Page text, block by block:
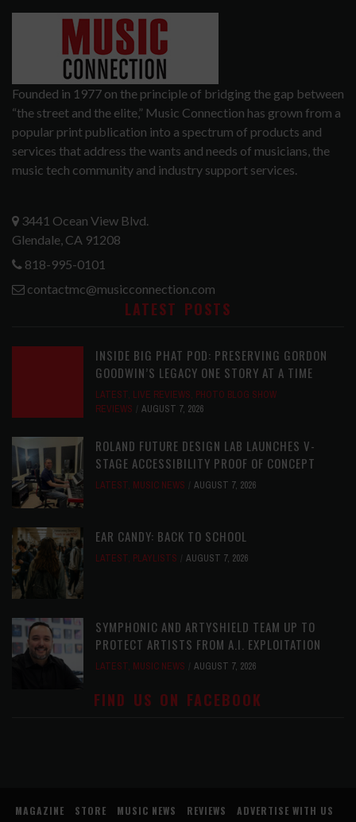
Founded in 1977 on the principle of bridging the gap between
“the street and the elite,” Music Connection has grown from a
popular print publication into a spectrum of products and
services that address the wants and needs of musicians, the
music tech community and industry support services.
3441 Ocean View Blvd.
Glendale, CA 91208
818-995-0101
contactmc@musicconnection.com
LATEST POSTS
INSIDE BIG PHAT POD: PRESERVING GORDON
GOODWIN’S LEGACY ONE STORY AT A TIME
LATEST, LIVE REVIEWS, PHOTO BLOG SHOW
REVIEWS
AUGUST 7, 2026
ROLAND FUTURE DESIGN LAB LAUNCHES V-
STAGE ACCESSIBILITY PROOF OF CONCEPT
LATEST, MUSIC NEWS AUGUST 7, 2026
EAR CANDY: BACK TO SCHOOL
LATEST, PLAYLISTS AUGUST 7, 2026
SYMPHONIC AND ARTYSHIELD TEAM UP TO
PROTECT ARTISTS FROM A.I. EXPLOITATION
LATEST, MUSIC NEWS AUGUST 7, 2026
FIND US ON FACEBOOK
MAGAZINE STORE MUSIC NEWS REVIEWS
ADVERTISE WITH US